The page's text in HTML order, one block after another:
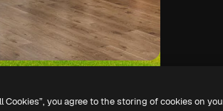
Cookies”, you agree to the storing of cookies on